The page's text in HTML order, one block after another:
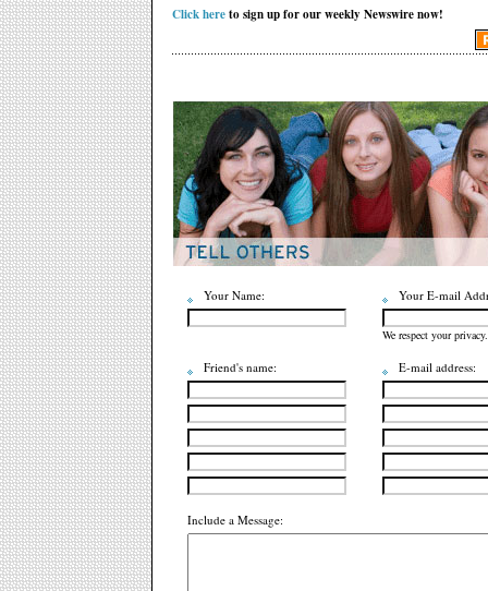
Click hereto sign up for our weekly Newswire now!
Your Name: Your E-mail
We respect your privacy.
Friend's name: E-mail address:
Include a Message: